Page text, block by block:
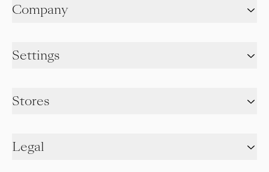
Company
Settings
Stores
Legal